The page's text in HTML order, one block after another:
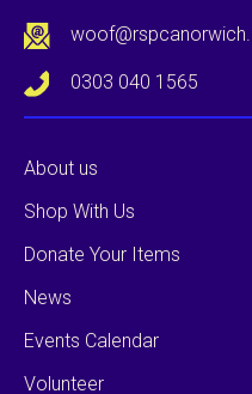
0303 040 1565
About us
Shop With Us
Donate Your Items
News
Events Calendar
Volunteer